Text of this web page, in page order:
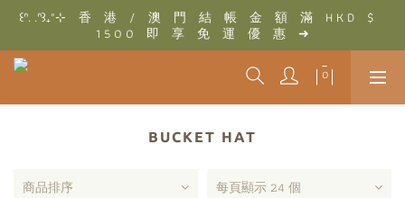
꒰ᐢ. .ᐢ꒱₊˚⊹　結　帳　金　額　滿　T W D　$　3 0 0 0　即　享
免　運　優　惠　➜
꒰ᐢ. .ᐢ꒱₊˚⊹　香　港　/　澳　門　結　帳　金　額　滿　H K D　$
1 5 0 0　即　享　免　運　優　惠　➜
꒰ᐢ. .ᐢ꒱₊˚⊹　結　帳　金　額　滿　T W D　$　3 0 0 0　即　享
免　運　優　惠　➜
BUCKET HAT
商品排序 每頁顯示 24 個